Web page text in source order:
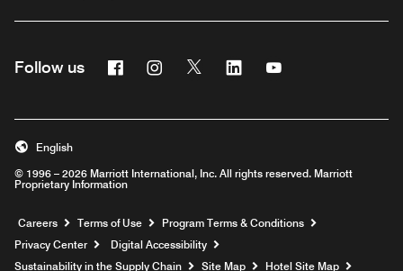
Follow us FacebookInstagram
Twitter Linkedin
© 1996 – 2026 Marriott International, Inc. All rights reserved. Marriott
Proprietary Information
English
Careers Opens a new window
Terms of Use
Program Terms & Conditions
Privacy Center
Digital Accessibility
Sustainability in the Supply Chain
Site Map Hotel Site Map